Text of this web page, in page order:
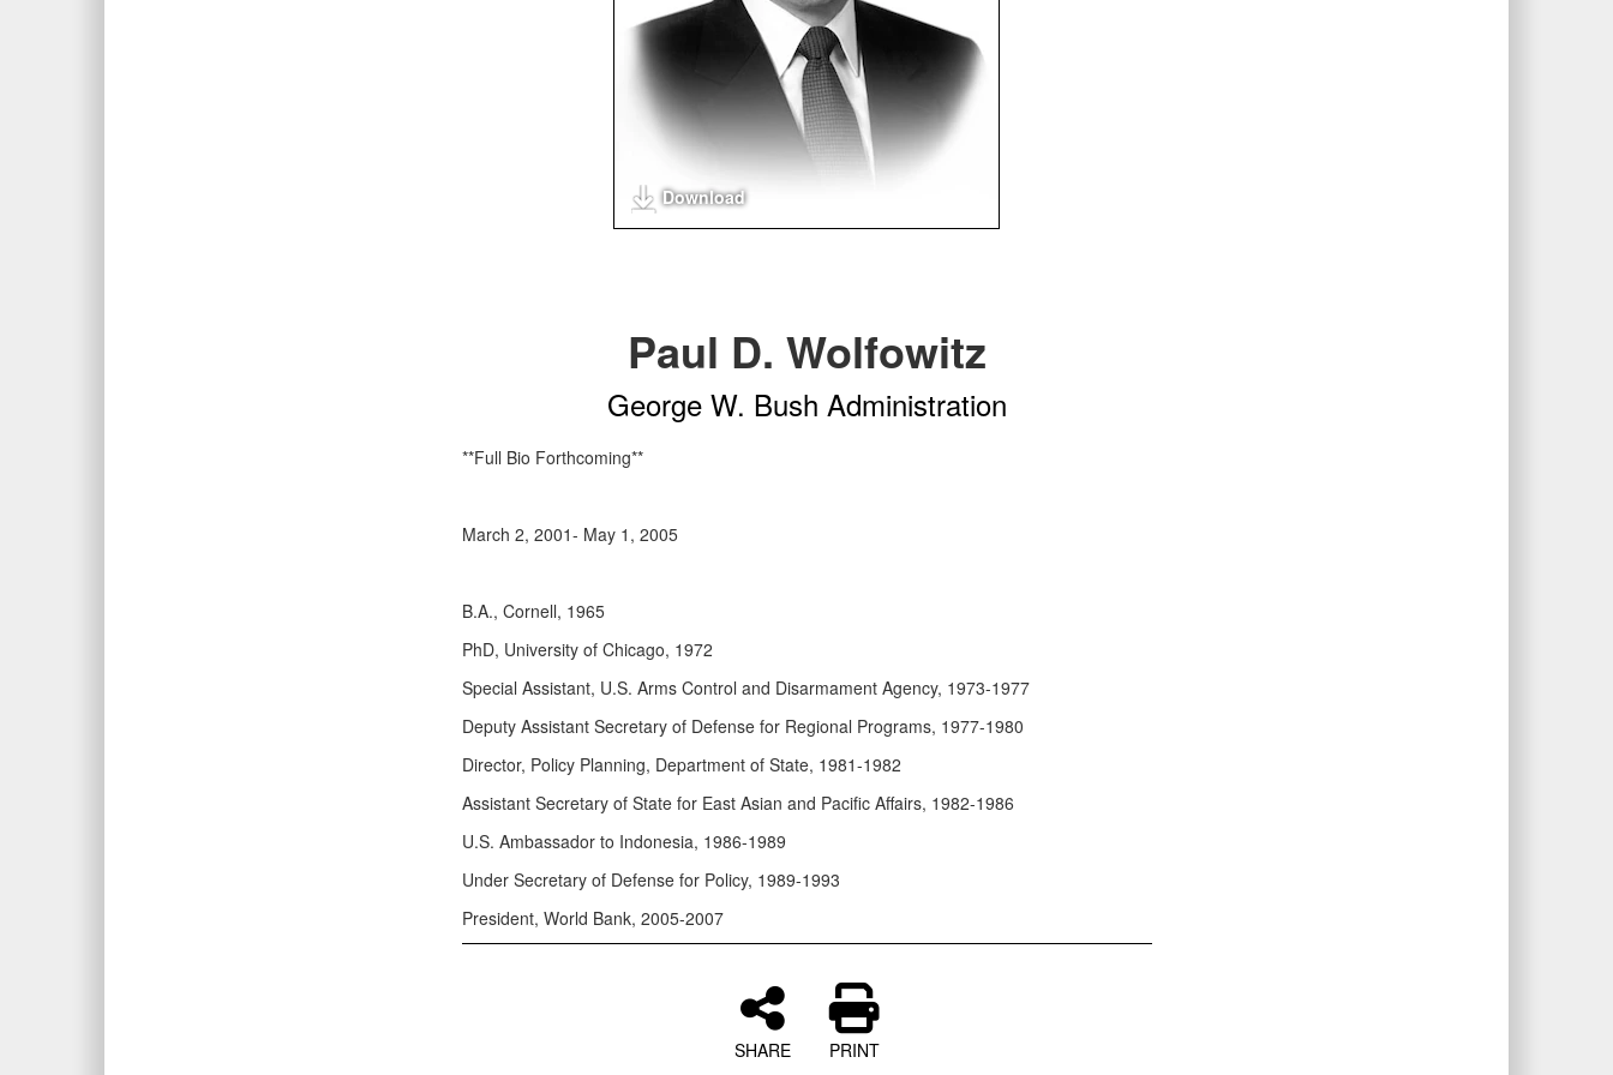
Download
Paul D. Wolfowitz
George W. Bush Administration
**Full Bio Forthcoming**
March 2, 2001- May 1, 2005
B.A., Cornell, 1965
PhD, University of Chicago, 1972
Special Assistant, U.S. Arms Control and Disarmament Agency, 1973-1977
Deputy Assistant Secretary of Defense for Regional Programs, 1977-1980
Director, Policy Planning, Department of State, 1981-1982
Assistant Secretary of State for East Asian and Pacific Affairs, 1982-1986
U.S. Ambassador to Indonesia, 1986-1989
Under Secretary of Defense for Policy, 1989-1993
President, World Bank, 2005-2007
SHARE PRINT